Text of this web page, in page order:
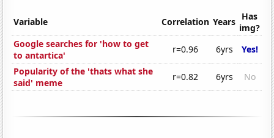
Variable Correlation Years Has
img?
Google searches for 'how to get
to antartica'
r=0.96 6yrs
Yes!
Popularity of the 'thats what she
said' meme
r=0.82 6yrs No